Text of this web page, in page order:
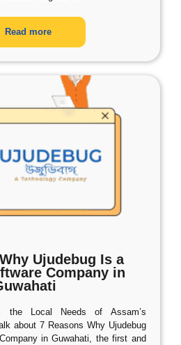
Read more
Ujudebug Is a
Company in
the Local Needs of Assam’s
about 7 Reasons Why Ujudebug
in Guwahati, the first and